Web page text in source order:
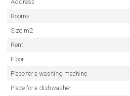
Address
Rooms
Size m2
Rent
Floor
Place for a washing machine
Place for a dishwasher